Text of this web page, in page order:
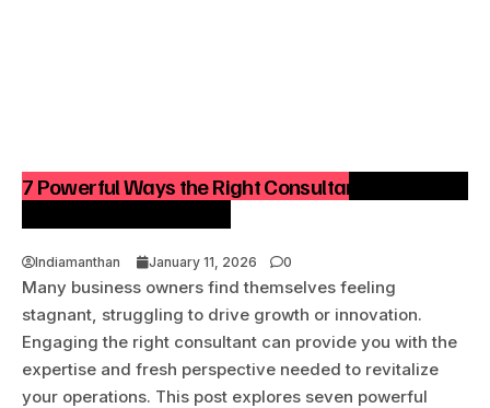
7 Powerful Ways the Right Consultant Can Turn a
Indiamanthan January 11, 2026 0
Many business owners find themselves feeling
stagnant, struggling to drive growth or innovation.
Engaging the right consultant can provide you with the
expertise and fresh perspective needed to revitalize
your operations. This post explores seven powerful